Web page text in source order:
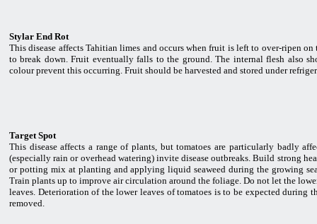
Stylar End Rot
This disease affects Tahitian limes and occurs when fruit is left to over-ripen
to break down. Fruit eventually falls to the ground. The internal flesh also
colour prevent this occurring. Fruit should be harvested and stored under
Target Spot
This disease affects a range of plants, but tomatoes are particularly badly
(especially rain or overhead watering) invite disease outbreaks. Build strong
or potting mix at planting and applying liquid seaweed during the growing
Train plants up to improve air circulation around the foliage. Do not let the
leaves. Deterioration of the lower leaves of tomatoes is to be expected during
removed.